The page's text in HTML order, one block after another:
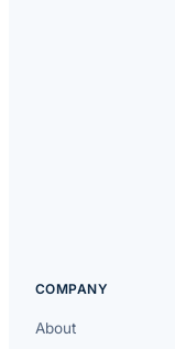
COMPANY
About